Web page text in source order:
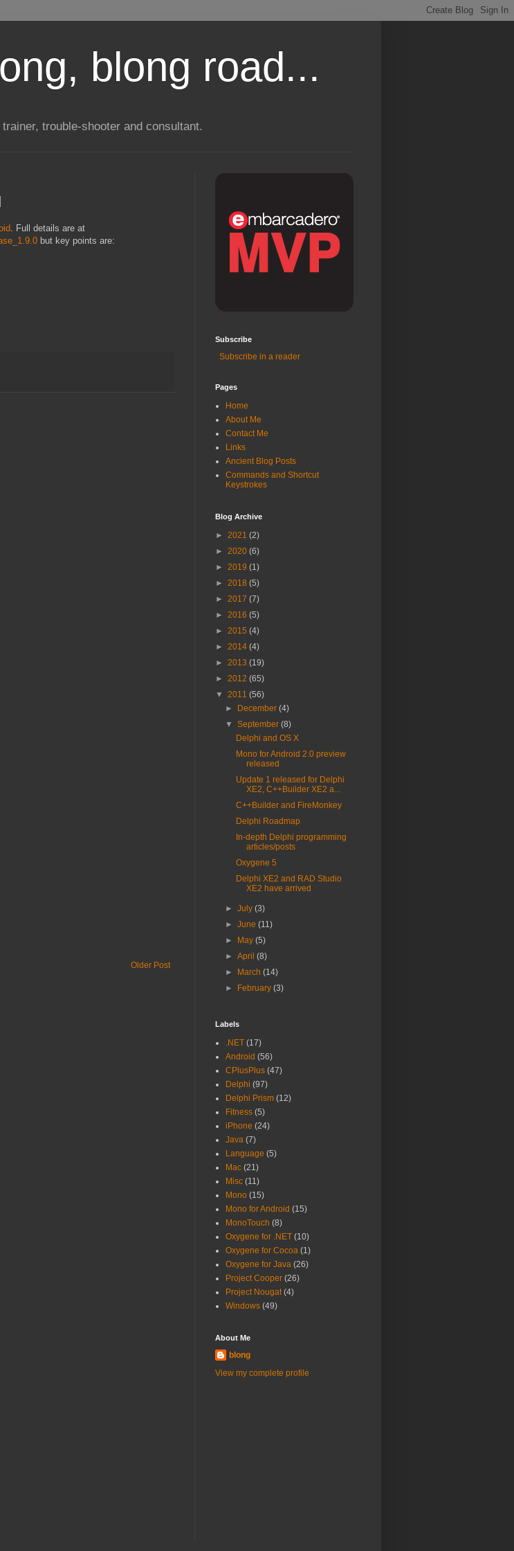
blong road...
trouble-shooter and consultant.
. Full details are at
but key points are:
Older Post
Subscribe
Subscribe in a reader
Pages
Home
About Me
Contact Me
Links
Ancient Blog Posts
Commands and Shortcut
Keystrokes
Blog Archive
► 2021 (2)
► 2020 (6)
► 2019 (1)
► 2018 (5)
► 2017 (7)
► 2016 (5)
► 2015 (4)
► 2014 (4)
► 2013 (19)
► 2012 (65)
▼ 2011 (56)
►
December(4)
▼September(8)
Delphi and OS X
Mono for Android 2.0 preview
released
Update 1 released for Delphi
XE2, C++Builder XE2 a...
C++Builder and FireMonkey
Delphi Roadmap
In-depth Delphi programming
articles/posts
Oxygene 5
Delphi XE2 and RAD Studio
XE2 have arrived
►July(3)
►June(11)
►
May(5)
►April(8)
►
March(14)
►
February(3)
Labels
.NET (17)
Android (56)
CPlusPlus (47)
Delphi (97)
Delphi Prism (12)
Fitness (5)
iPhone (24)
Java (7)
Language (5)
Mac (21)
Misc (11)
Mono (15)
Mono for Android (15)
MonoTouch (8)
Oxygene for .NET (10)
Oxygene for Cocoa (1)
Oxygene for Java (26)
Project Cooper (26)
Project Nougat (4)
Windows (49)
About Me
blong
View my complete profile